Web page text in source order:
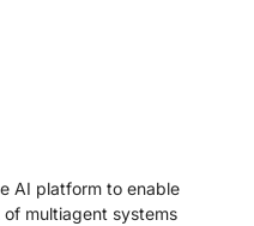
AI platform to enable
multiagent systems